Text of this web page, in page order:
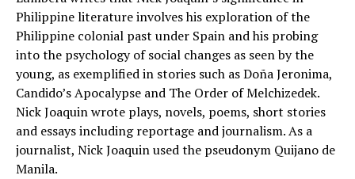
Philippine literature involves his exploration of the
Philippine colonial past under Spain and his probing
into the psychology of social changes as seen by the
young, as exemplified in stories such as Doña Jeronima,
Candido’s Apocalypse and The Order of Melchizedek.
Nick Joaquin wrote plays, novels, poems, short stories
and essays including reportage and journalism. As a
journalist, Nick Joaquin used the pseudonym Quijano de
Manila.